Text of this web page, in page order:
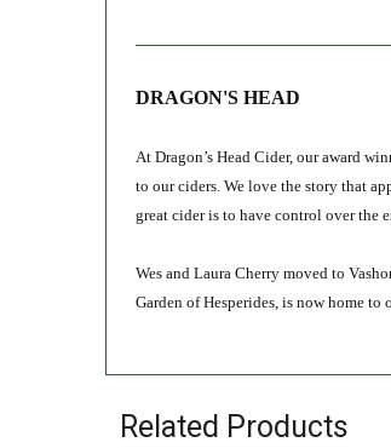
DRAGON'S HEAD
At Dragon’s Head Cider, our award
to our ciders. We love the story that
great cider is to have control over the
Wes and Laura Cherry moved to
Garden of Hesperides, is now home
Related Products